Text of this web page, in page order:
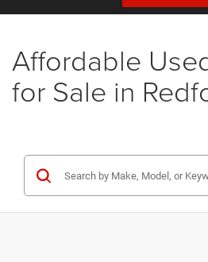
Affordable
for Sale in